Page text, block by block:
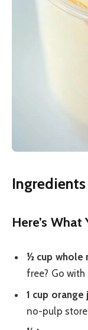
Ingredients
Here’s What
½ cup whole
free? Go
1 cup orange
no-pulp